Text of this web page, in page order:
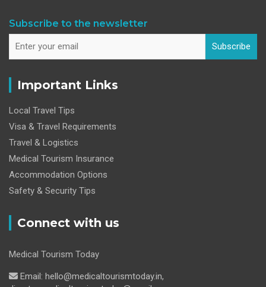
Subscribe to the newsletter
Subscribe
Important Links
Local Travel Tips
Visa & Travel Requirements
Travel & Logistics
Medical Tourism Insurance
Accommodation Options
Safety & Security Tips
Connect with us
Medical Tourism Today
Email: hello@medicaltourismtoday.in,